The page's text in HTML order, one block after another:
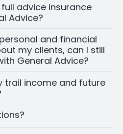
advice insurance
Advice?
and financial
my clients, can I still
General Advice?
trail income and future